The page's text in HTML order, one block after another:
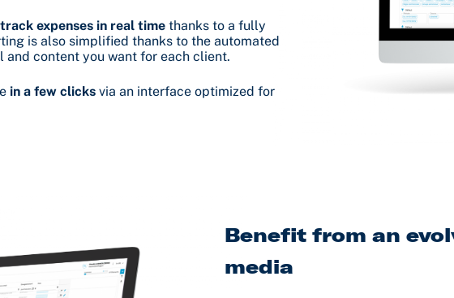
expenses in real time thanks to a fully
is also simplified thanks to the automated
content you want for each client.
in a few clicks via an interface optimized for
Benefit from an
media